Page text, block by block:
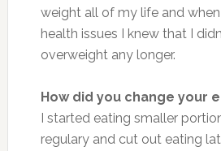
weight all of my life and
health issues I knew that I
overweight any longer.
How did you change your
I started eating smaller
regulary and cut out eating